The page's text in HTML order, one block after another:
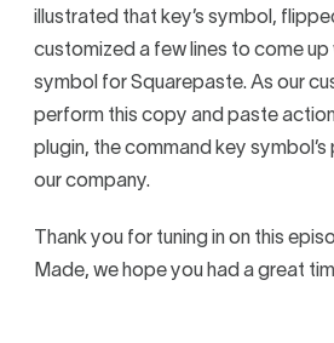
illustrated that key’s symbol,
customized a few lines to come
symbol for Squarepaste. As our
perform this copy and paste
plugin, the command key
our company.
Thank you for tuning in on this
Made, we hope you had a great